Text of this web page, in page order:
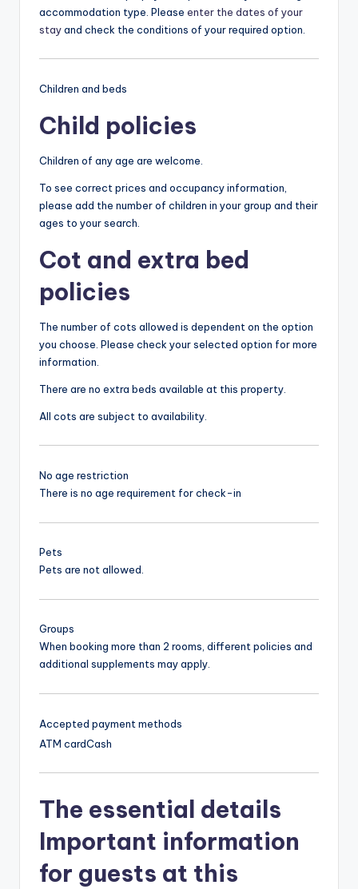
accommodation type. Please enter the dates of your
stayand check the conditions of your required option.
Children and beds
Child policies
Children of any age are welcome.
To see correct prices and occupancy information,
please add the number of children in your group and their
ages to your search.
Cot and extra bed
policies
The number of cots allowed is dependent on the option
you choose. Please check your selected option for more
information.
There are no extra beds available at this property.
All cots are subject to availability.
No age restriction
There is no age requirement for check-in
Pets
Pets are not allowed.
Groups
When booking more than 2 rooms, different policies and
additional supplements may apply.
Accepted payment methods
ATM cardCash
The essential details
Important information
for guests at this